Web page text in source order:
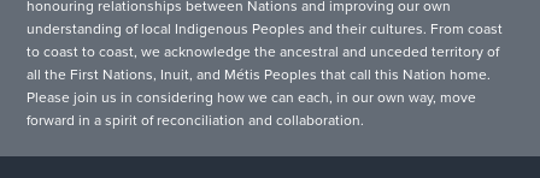
honouring relationships between Nations and improving our own
understanding of local Indigenous Peoples and their cultures. From coast
to coast to coast, we acknowledge the ancestral and unceded territory of
all the First Nations, Inuit, and Métis Peoples that call this Nation home.
Please join us in considering how we can each, in our own way, move
forward in a spirit of reconciliation and collaboration.